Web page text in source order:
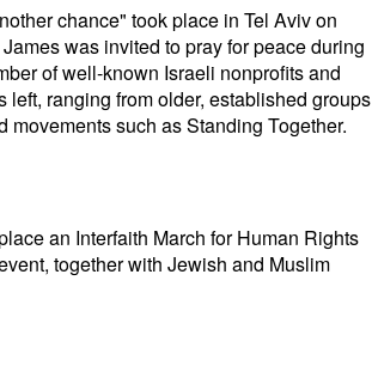
chance" took place in Tel Aviv on
was invited to pray for peace during
of well-known Israeli nonprofits and
left, ranging from older, established groups
such as Standing Together.
an Interfaith March for Human Rights
together with Jewish and Muslim